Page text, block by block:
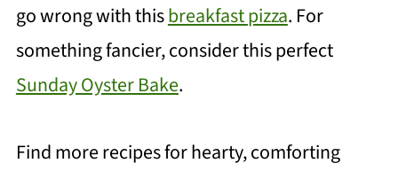
go wrong with thisbreakfast pizza. For
something fancier, consider this perfect
Sunday Oyster Bake.
Find more recipes for hearty, comforting